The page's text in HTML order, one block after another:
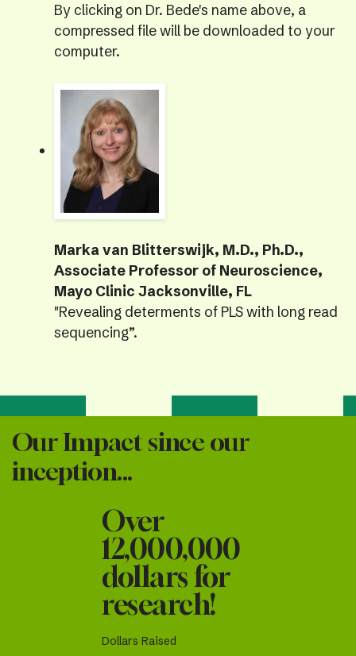
By clicking on Dr. Bede's name above, a
compressed file will be downloaded to your
computer.
Marka van Blitterswijk, M.D., Ph.D.,
Associate Professor of Neuroscience,
Mayo Clinic Jacksonville, FL
"Revealing determents of PLS with long read
sequencing”.
Our Impact since our
inception...
Dollars Raised
Over
12,000,000
dollars for
research!